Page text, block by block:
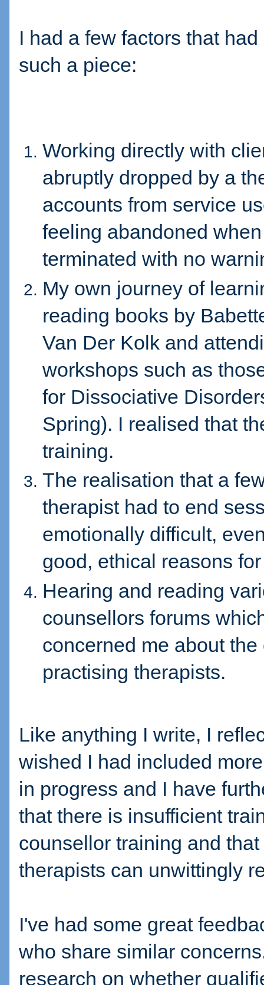
I had a few factors that
such a piece:
Working directly with
abruptly dropped by a
accounts from service
feeling abandoned
terminated with no
My own journey of
reading books by
Van Der Kolk and
workshops such as
for Dissociative
Spring). I realised that
training.
The realisation that a
therapist had to end
emotionally difficult,
good, ethical reasons
Hearing and reading
counsellors forums
concerned me about
practising therapists.
Like anything I write, I
wished I had included
in progress and I have
that there is insufficient
counsellor training and
therapists can unwittingly
I've had some great
who share similar
research on whether